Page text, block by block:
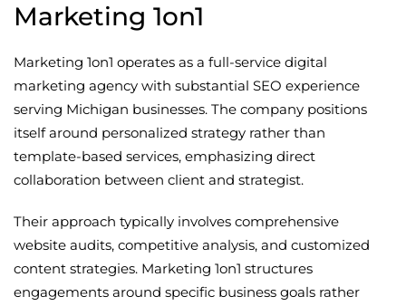
Marketing 1on1
Marketing 1on1 operates as a full-service digital
marketing agency with substantial SEO experience
serving Michigan businesses. The company positions
itself around personalized strategy rather than
template-based services, emphasizing direct
collaboration between client and strategist.
Their approach typically involves comprehensive
website audits, competitive analysis, and customized
content strategies. Marketing 1on1 structures
engagements around specific business goals rather